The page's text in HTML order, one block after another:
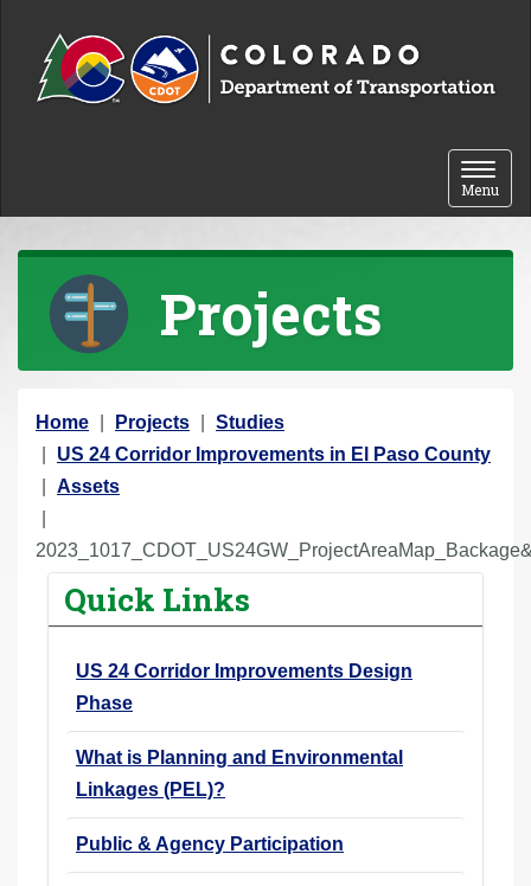
Toggle
Menu
Projects
Y
o
u
a
r
Home Projects
Studies
US 24 Corridor Improvements in El Paso County
Assets
Quick Links
US 24 Corridor Improvements Design
Phase
What is Planning and Environmental
Linkages (PEL)?
Public & Agency Participation